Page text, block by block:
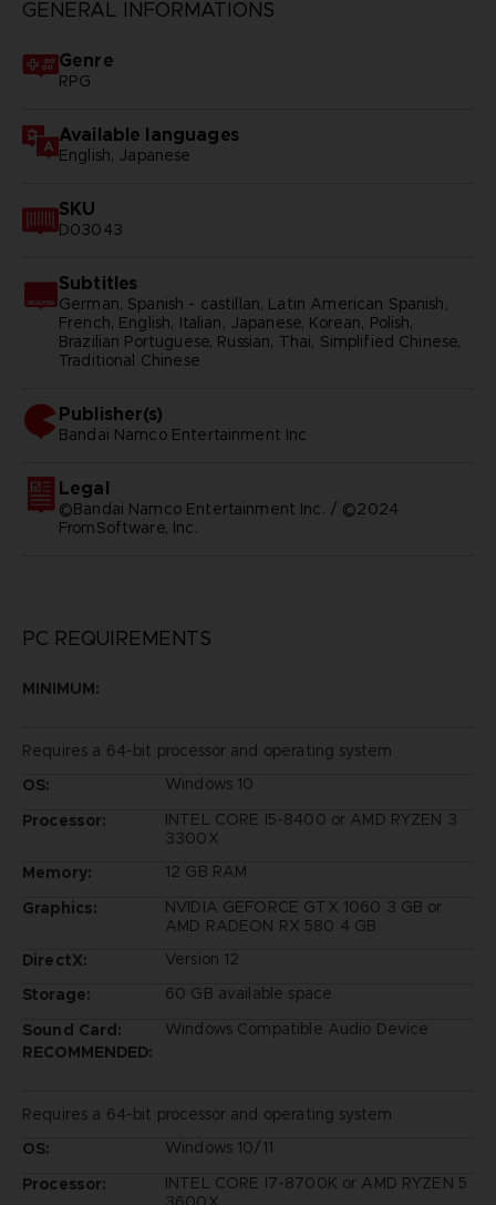
GENERAL INFORMATIONS
Genre
RPG
Available languages
English, Japanese
SKU
D03043
Subtitles
German, Spanish - castillan, Latin American Spanish,
French, English, Italian, Japanese, Korean, Polish,
Brazilian Portuguese, Russian, Thai, Simplified Chinese,
Traditional Chinese
Publisher(s)
bandai namco entertainment inc
Legal
©Bandai Namco Entertainment Inc. / ©2024
FromSoftware, Inc.
PC REQUIREMENTS
MINIMUM:
Requires a 64-bit processor and operating system
OS:
Windows 10
Processor:
INTEL CORE I5-8400 or AMD RYZEN 3
3300X
Memory:
12 GB RAM
Graphics:
NVIDIA GEFORCE GTX 1060 3 GB or
AMD RADEON RX 580 4 GB
DirectX:
Version 12
Storage:
60 GB available space
Sound Card:
Windows Compatible Audio Device
RECOMMENDED:
Requires a 64-bit processor and operating system
OS:
Windows 10/11
Processor:
INTEL CORE I7-8700K or AMD RYZEN 5